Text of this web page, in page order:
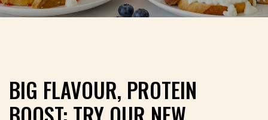
BIG FLAVOUR, PROTEIN